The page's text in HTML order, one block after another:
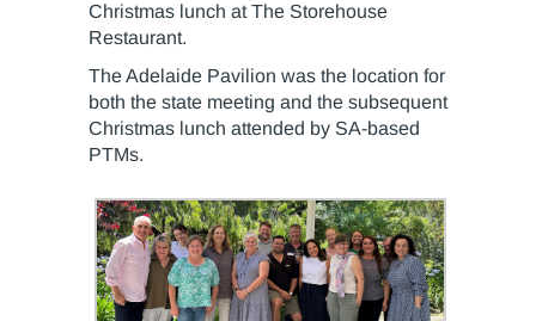
Christmas lunch at The Storehouse
Restaurant.
The Adelaide Pavilion was the location for
both the state meeting and the subsequent
Christmas lunch attended by SA-based
PTMs.